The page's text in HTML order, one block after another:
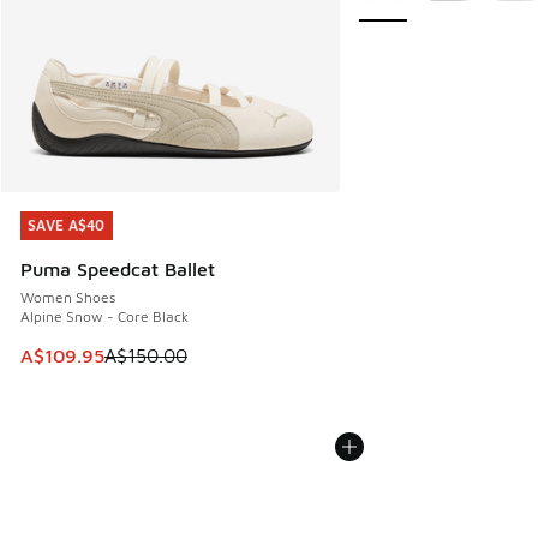
SAVE A$40
Puma Speedcat Ballet
Women Shoes
Alpine Snow - Core Black
This item is on sale. Price dropped from A$150.00 to
A$109.95A$150.00
SAVE A$40